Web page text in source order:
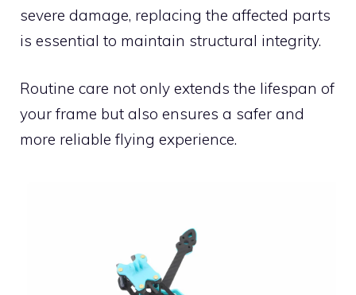
severe damage, replacing the affected parts
is essential to maintain structural integrity.
Routine care not only extends the lifespan of
your frame but also ensures a safer and
more reliable flying experience.